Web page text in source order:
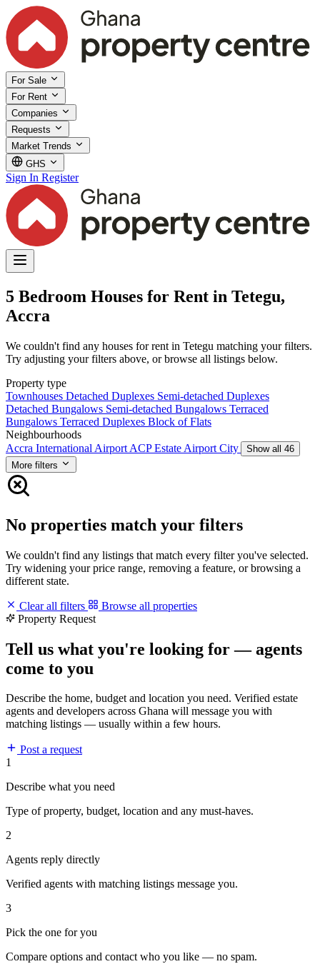
For Sale
For Rent
Companies
Requests
Market Trends
GHS
Sign In Register
5 Bedroom Houses for Rent in Tetegu,
Accra
We couldn't find any houses for rent in Tetegu matching your filters.
Try adjusting your filters above, or browse all listings below.
Property type
Townhouses Detached Duplexes Semi-detached Duplexes
Detached Bungalows Semi-detached Bungalows Terraced
Bungalows Terraced Duplexes Block of Flats
Neighbourhoods
Accra International Airport ACP Estate Airport City
Show all 46
More filters
No properties match your filters
We couldn't find any listings that match every filter you've selected.
Try widening your price range, removing a feature, or browsing a
different state.
Clear all filters
Browse all properties
Property Request
Tell us what you're looking for — agents
come to you
Describe the home, budget and location you need. Verified estate
agents and developers across Ghana will message you with
matching listings — usually within a few hours.
Post a request
1
Describe what you need
Type of property, budget, location and any must-haves.
2
Agents reply directly
Verified agents with matching listings message you.
3
Pick the one for you
Compare options and contact who you like — no spam.